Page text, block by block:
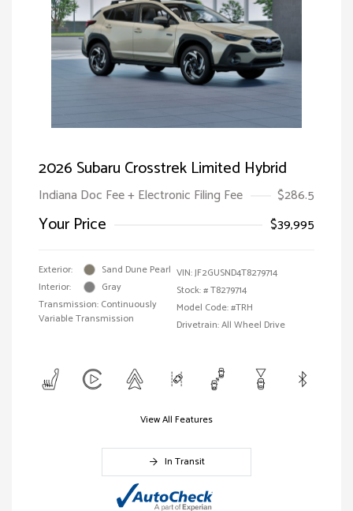
2026 Subaru Crosstrek Limited Hybrid
Indiana Doc Fee + Electronic Filing Fee $286.5
Your Price $39,995
Exterior:
Sand Dune Pearl
Interior:
Gray
Transmission: Continuously
Variable Transmission
VIN:JF2GUSND4T8279714
Stock: #T8279714
Model Code: #TRH
Drivetrain: All Wheel Drive
View All Features
In Transit